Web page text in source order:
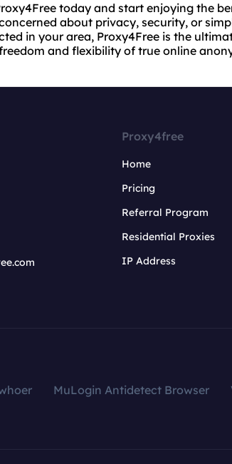
today and start enjoying the
about privacy, security, or
in your area, Proxy4Free is the
and flexibility of true online
Proxy4free
Home
Pricing
Referral Program
Residential Proxies
IP Address
MuLogin Antidetect Browser